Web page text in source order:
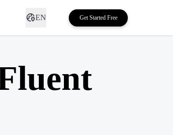
EN Get Started Free